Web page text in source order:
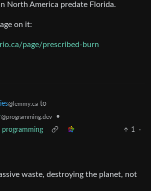
North America predate Florida.
on it:
page/prescribed-burn
@lemmy.ca to
@programming.dev
•
1
·
waste, destroying the planet, not